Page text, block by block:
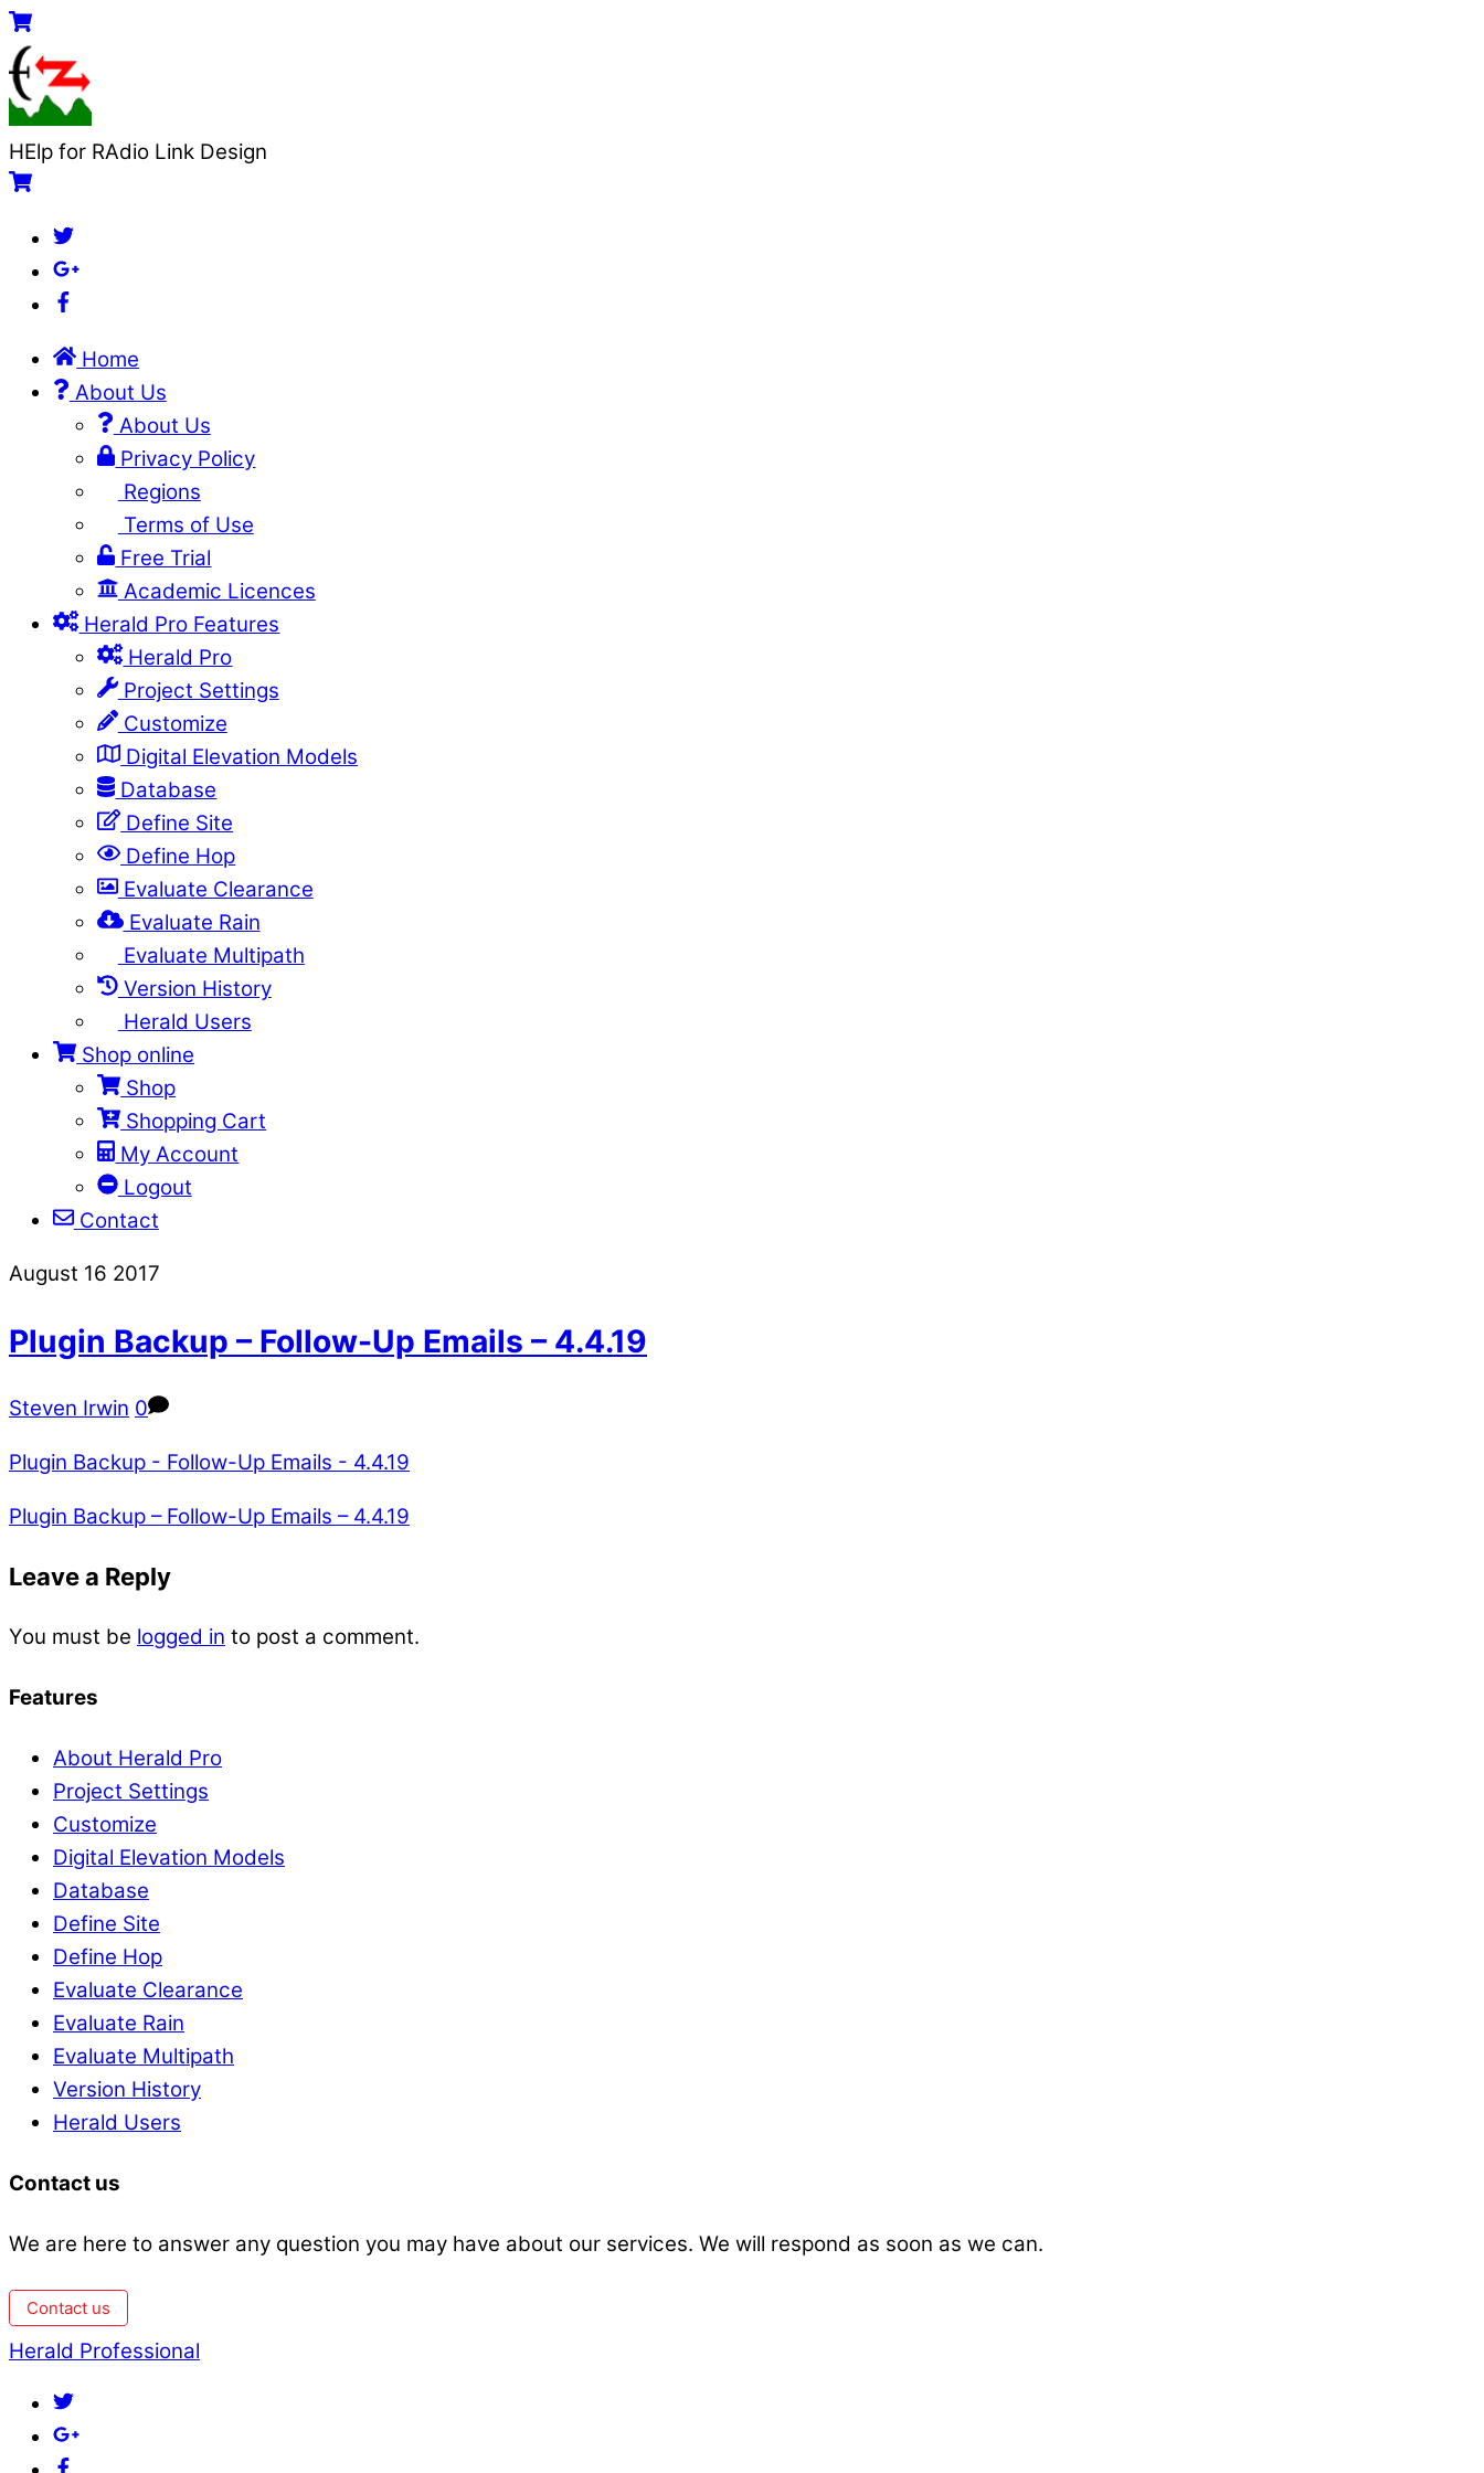
Skip
to
content
Menu
Cart
HElp for RAdio Link Design
Cart
Twitter
Google+
Home
About Us
About Us
Privacy Policy
Regions
Terms of Use
Free Trial
Academic Licences
Herald Pro Features
Herald Pro
Project Settings
Customize
Digital Elevation Models
Database
Define Site
Define Hop
Evaluate Clearance
Evaluate Rain
Evaluate Multipath
Version History
Herald Users
Shop online
Shop
Shopping Cart
My Account
Logout
Contact
Close
Close
August 16 2017
Plugin Backup – Follow-Up Emails – 4.4.19
Steven Irwin 0
Plugin Backup - Follow-Up Emails - 4.4.19
Plugin Backup – Follow-Up Emails – 4.4.19
Leave a Reply
You must be logged in to post a comment.
Features
About Herald Pro
Project Settings
Customize
Digital Elevation Models
Database
Define Site
Define Hop
Evaluate Clearance
Evaluate Rain
Evaluate Multipath
Version History
Herald Users
Contact us
We are here to answer any question you may have about our services. We will respond as soon as we can.
Contact us
Back
Top
Herald Professional
Twitter
Google+